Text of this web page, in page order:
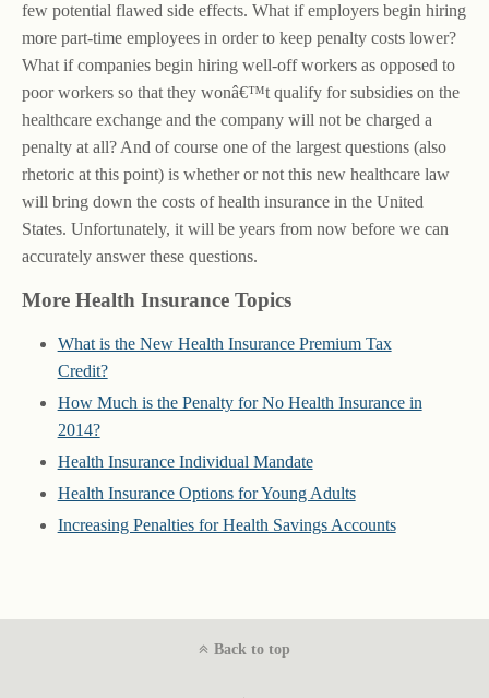
few potential flawed side effects. What if employers begin hiring
more part-time employees in order to keep penalty costs lower?
What if companies begin hiring well-off workers as opposed to
poor workers so that they wonâ€™t qualify for subsidies on the
healthcare exchange and the company will not be charged a
penalty at all? And of course one of the largest questions (also
rhetoric at this point) is whether or not this new healthcare law
will bring down the costs of health insurance in the United
States. Unfortunately, it will be years from now before we can
accurately answer these questions.
More Health Insurance Topics
What is the New Health Insurance Premium Tax
Credit?
How Much is the Penalty for No Health Insurance in
2014?
Health Insurance Individual Mandate
Health Insurance Options for Young Adults
Increasing Penalties for Health Savings Accounts
Back to top